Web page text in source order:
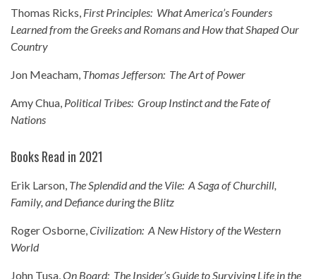
Thomas Ricks, First Principles: What America’s Founders
Learned from the Greeks and Romans and How that Shaped Our
Country
Jon Meacham, Thomas Jefferson: The Art of Power
Amy Chua, Political Tribes: Group Instinct and the Fate of
Nations
Books Read in 2021
Erik Larson, The Splendid and the Vile: A Saga of Churchill,
Family, and Defiance during the Blitz
Roger Osborne, Civilization: A New History of the Western
World
John Tusa, On Board: The Insider’s Guide to Surviving Life in the